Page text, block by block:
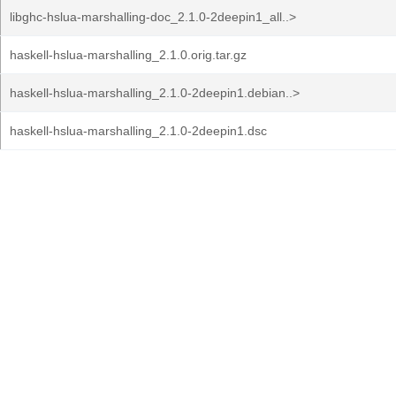
libghc-hslua-marshalling-doc_2.1.0-2deepin1_all..>
haskell-hslua-marshalling_2.1.0.orig.tar.gz
haskell-hslua-marshalling_2.1.0-2deepin1.debian..>
haskell-hslua-marshalling_2.1.0-2deepin1.dsc